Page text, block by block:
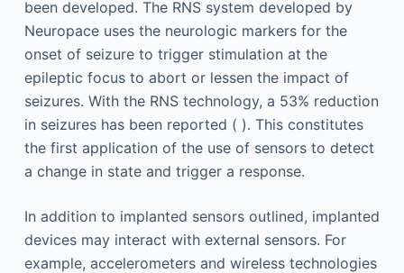
been developed. The RNS system developed by
Neuropace uses the neurologic markers for the
onset of seizure to trigger stimulation at the
epileptic focus to abort or lessen the impact of
seizures. With the RNS technology, a 53% reduction
in seizures has been reported ( ). This constitutes
the first application of the use of sensors to detect
a change in state and trigger a response.
In addition to implanted sensors outlined, implanted
devices may interact with external sensors. For
example, accelerometers and wireless technologies